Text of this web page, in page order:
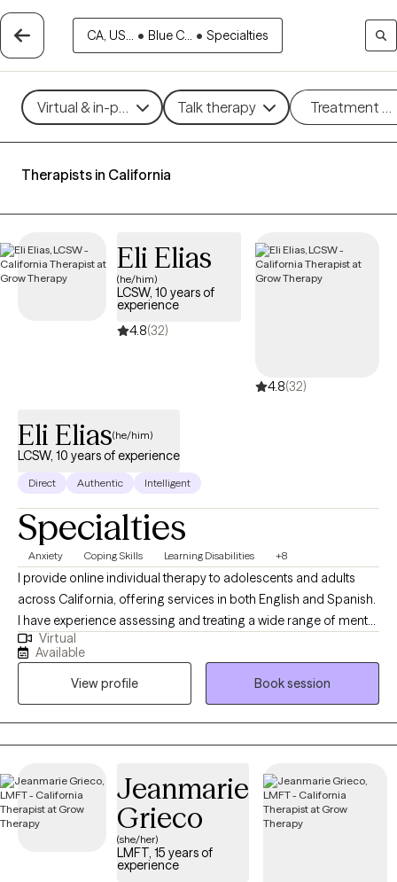
CA, US... • Blue C... • Specialties
Virtual & in-person Talk therapy Treatment
Therapists in California
Eli Elias
(he/him)
LCSW, 10 years of
experience
4.8(32)
4.8(32)
Eli Elias(he/him)
LCSW, 10 years of experience
Direct Authentic Intelligent
Specialties
Anxiety Coping Skills Learning Disabilities +8
I provide online individual therapy to adolescents and adults
across California, offering services in both English and Spanish.
I have experience assessing and treating a wide range of mental
health symptoms and disorders, and I approach therapy as a
collaborative process where we work together to identify goals
and create meaningful change. I view you as the expert of your
own life, and I’m here to offer support, guidance, and a fresh
perspective when it’s helpful. My hope is that our therapeutic
relationship empowers you to navigate both present and future
clients build long‑lasting, positive change through
Cognitive‑Behavioral interventions, mindfulness practices, and
solution‑focused strategies designed to reduce symptoms,
alleviate stress, and support you through life’s transitions.
Virtual
Available
View profile
Book session
Jeanmarie
Grieco
(she/her)
LMFT, 15 years of
experience